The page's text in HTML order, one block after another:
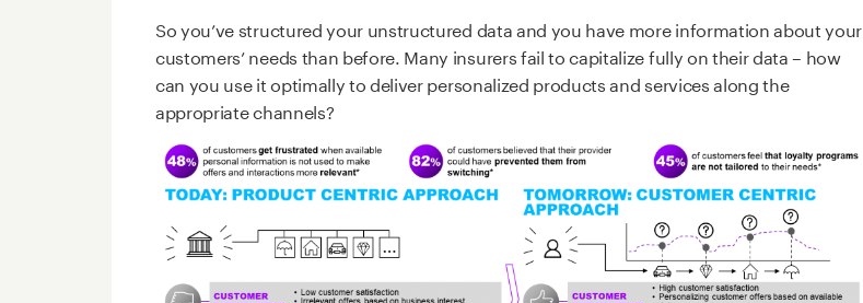
So you’ve structured your unstructured data and you have more information about your
customers’ needs than before. Many insurers fail to capitalize fully on their data – how
can you use it optimally to deliver personalized products and services along the
appropriate channels?